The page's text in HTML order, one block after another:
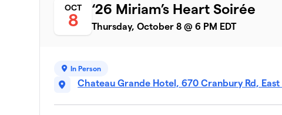
OCT
8
‘26 Miriam’s Heart Soirée
Thursday, October 8 @ 6 PM EDT
In Person
Chateau Grande Hotel, 670 Cranbury Rd, East